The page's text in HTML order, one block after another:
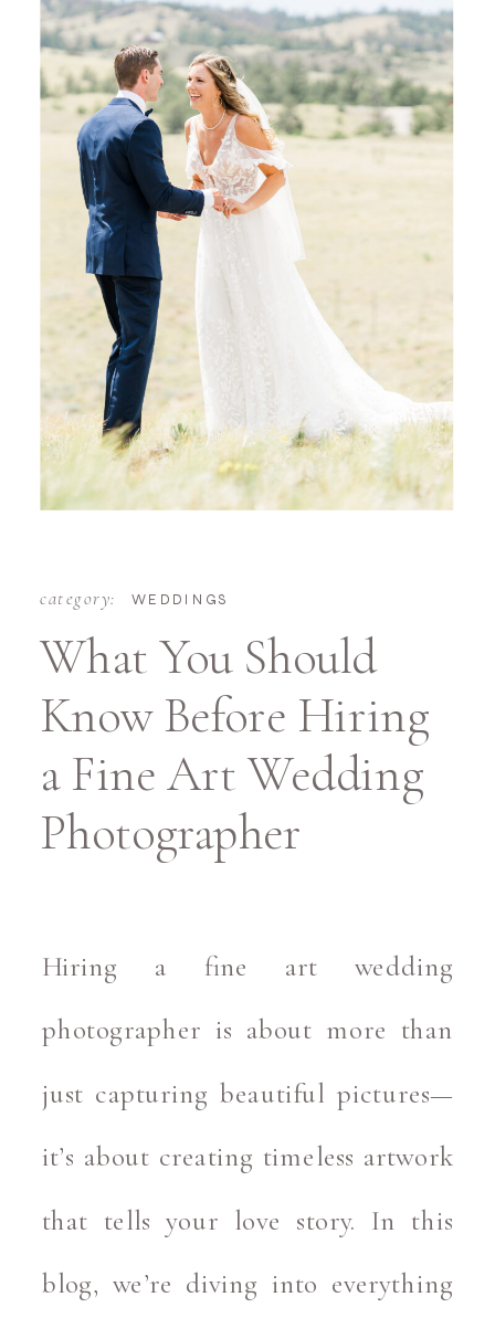
What You Should
Know Before Hiring
a Fine Art Wedding
Photographer
WEDDINGS
category:
Hiring a fine art wedding
photographer is about more than
just capturing beautiful pictures—
it’s about creating timeless artwork
that tells your love story. In this
blog, we’re diving into everything